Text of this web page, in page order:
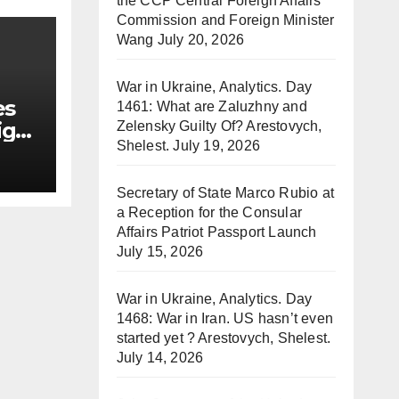
Commission and Foreign Minister
Wang July 20, 2026
War in Ukraine, Analytics. Day
1461: What are Zaluzhny and
Zelensky Guilty Of? Arestovych,
Shelest. July 19, 2026
Secretary of State Marco Rubio at
a Reception for the Consular
Affairs Patriot Passport Launch
July 15, 2026
War in Ukraine, Analytics. Day
1468: War in Iran. US hasn’t even
started yet ? Arestovych, Shelest.
July 14, 2026